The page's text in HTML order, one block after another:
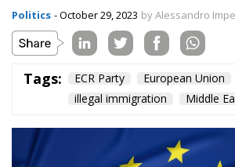
illegal immigration
Middle